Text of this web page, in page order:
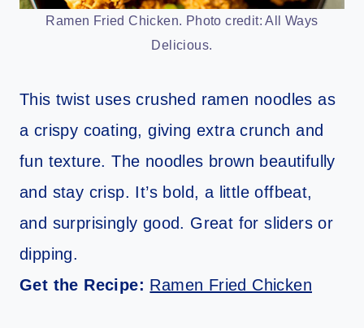
Ramen Fried Chicken. Photo credit: All Ways
Delicious.
This twist uses crushed ramen noodles as
a crispy coating, giving extra crunch and
fun texture. The noodles brown beautifully
and stay crisp. It’s bold, a little offbeat,
and surprisingly good. Great for sliders or
dipping.
Get the Recipe: Ramen Fried Chicken